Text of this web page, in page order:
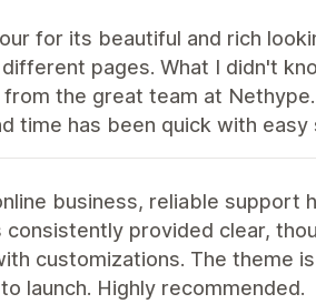
for its beautiful and rich
pages. What I didn't
the great team at
time has been quick with
business, reliable support
provided clear,
customizations. The theme
launch. Highly recommended.